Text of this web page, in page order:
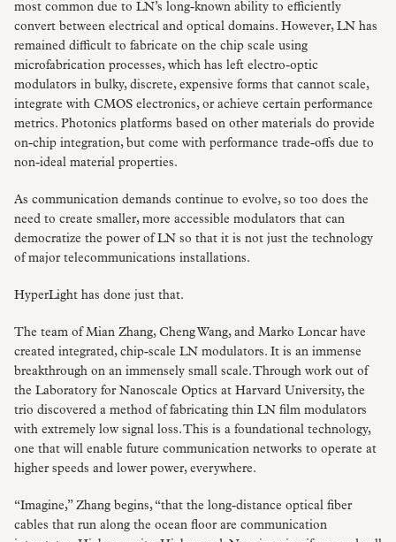
most common due to LN’s long-known ability to efficiently
convert between electrical and optical domains. However, LN has
remained difficult to fabricate on the chip scale using
microfabrication processes, which has left electro-optic
modulators in bulky, discrete, expensive forms that cannot scale,
integrate with CMOS electronics, or achieve certain performance
metrics. Photonics platforms based on other materials do provide
on-chip integration, but come with performance trade-offs due to
non-ideal material properties.
As communication demands continue to evolve, so too does the
need to create smaller, more accessible modulators that can
democratize the power of LN so that it is not just the technology
of major telecommunications installations.
HyperLight has done just that.
The team of Mian Zhang, Cheng Wang, and Marko Loncar have
created integrated, chip-scale LN modulators. It is an immense
breakthrough on an immensely small scale. Through work out of
the Laboratory for Nanoscale Optics at Harvard University, the
trio discovered a method of fabricating thin LN film modulators
with extremely low signal loss. This is a foundational technology,
one that will enable future communication networks to operate at
higher speeds and lower power, everywhere.
“Imagine,” Zhang begins, “that the long-distance optical fiber
cables that run along the ocean floor are communication